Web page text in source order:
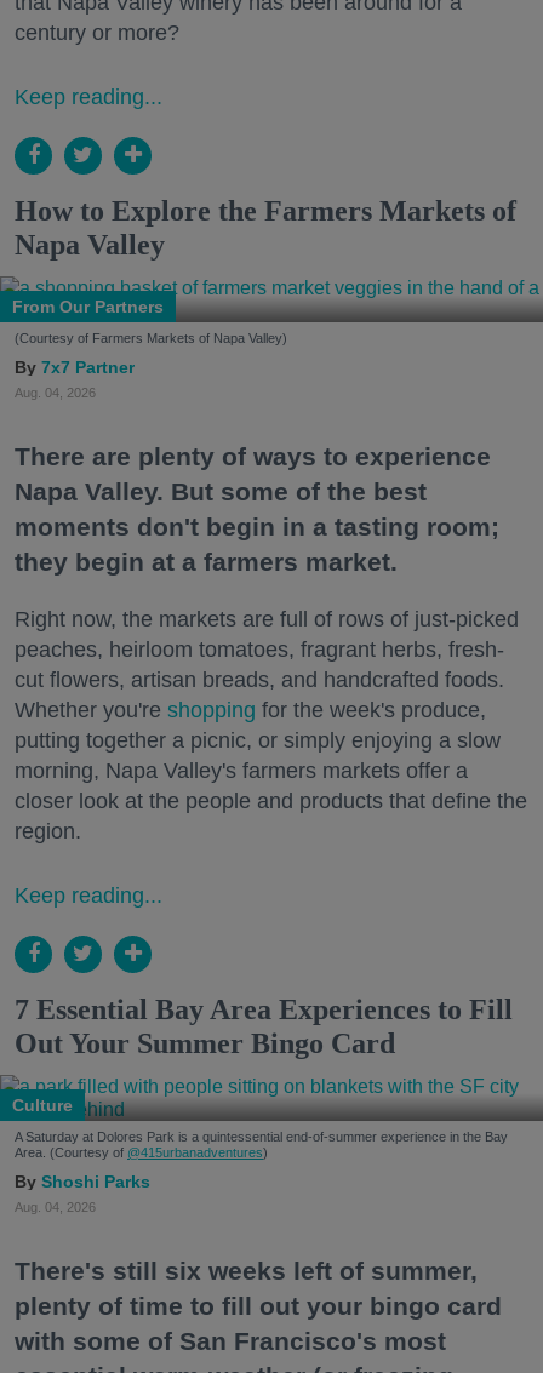
century or more?
Keep reading...
How to Explore the Farmers Markets of
Napa Valley
From Our Partners
(Courtesy of Farmers Markets of Napa Valley)
7x7 Partner
Aug. 04, 2026
There are plenty of ways to experience
Napa Valley. But some of the best
moments don't begin in a tasting room;
they begin at a farmers market.
Right now, the markets are full of rows of just-picked
peaches, heirloom tomatoes, fragrant herbs, fresh-
cut flowers, artisan breads, and handcrafted foods.
Whether you're shopping for the week's produce,
putting together a picnic, or simply enjoying a slow
morning, Napa Valley's farmers markets offer a
closer look at the people and products that define the
region.
Keep reading...
7 Essential Bay Area Experiences to Fill
Out Your Summer Bingo Card
Culture
A Saturday at Dolores Park is a quintessential end-of-summer experience in the Bay
Area. (Courtesy of @415urbanadventures)
Shoshi Parks
Aug. 04, 2026
There's still six weeks left of summer,
plenty of time to fill out your bingo card
with some of San Francisco's most